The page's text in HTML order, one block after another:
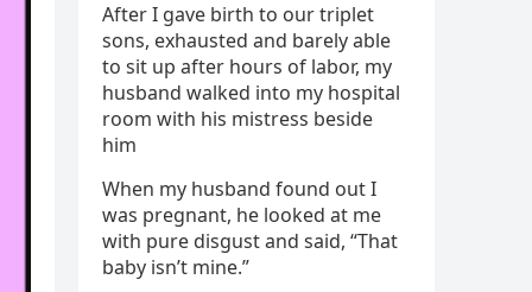
After I gave birth to our triplet
sons, exhausted and barely able
to sit up after hours of labor, my
husband walked into my hospital
room with his mistress beside
him
When my husband found out I
was pregnant, he looked at me
with pure disgust and said, “That
baby isn’t mine.”